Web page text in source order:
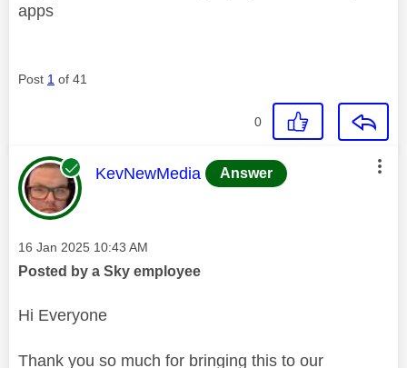
apps
Post 1 of 41
0
This message was authored by:
KevNewMedia Answer
Message posted on
‎16 Jan 2025 10:43 AM
Posted by a Sky employee
Hi Everyone
Thank you so much for bringing this to our